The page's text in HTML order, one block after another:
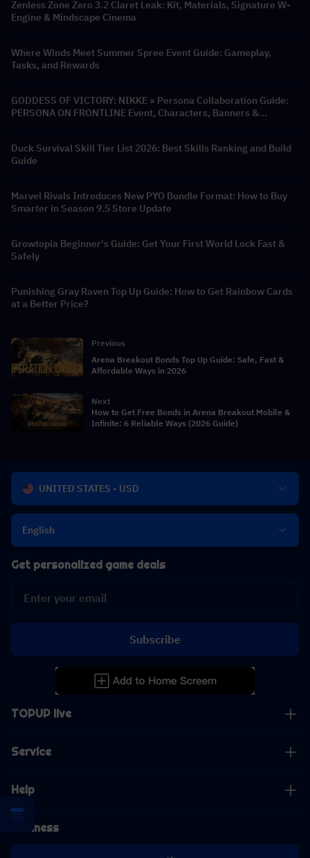
Zenless Zone Zero 3.2 Claret Leak: Kit, Materials, Signature W-
Engine & Mindscape Cinema
Where Winds Meet Summer Spree Event Guide: Gameplay,
Tasks, and Rewards
GODDESS OF VICTORY: NIKKE × Persona Collaboration Guide:
PERSONA ON FRONTLINE Event, Characters, Banners &
Duck Survival Skill Tier List 2026: Best Skills Ranking and Build
Guide
Marvel Rivals Introduces New PYO Bundle Format: How to Buy
Smarter in Season 9.5 Store Update
Growtopia Beginner's Guide: Get Your First World Lock Fast &
Safely
Punishing Gray Raven Top Up Guide: How to Get Rainbow Cards
at a Better Price?
Previous
Arena Breakout Bonds Top Up Guide: Safe, Fast &
Affordable Ways in 2026
Next
How to Get Free Bonds in Arena Breakout Mobile &
Infinite: 6 Reliable Ways (2026 Guide)
UNITED STATES - USD
English
TOPUP live
Service
Help
Business
Get personalized game deals
Subscribe